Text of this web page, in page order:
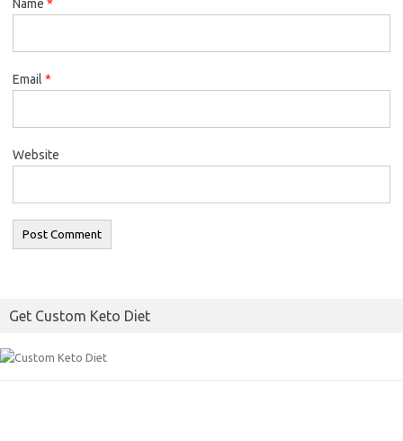
Name *
Email *
Website
Get Custom Keto Diet